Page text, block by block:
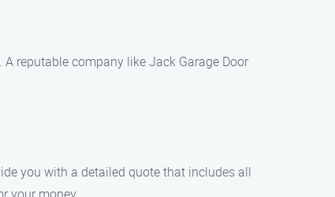
reputable company like Jack Garage Door
you with a detailed quote that includes all